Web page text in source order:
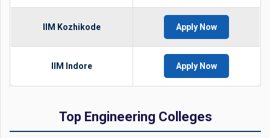
IIM Kozhikode Apply Now
IIM Indore Apply Now
Top Engineering Colleges